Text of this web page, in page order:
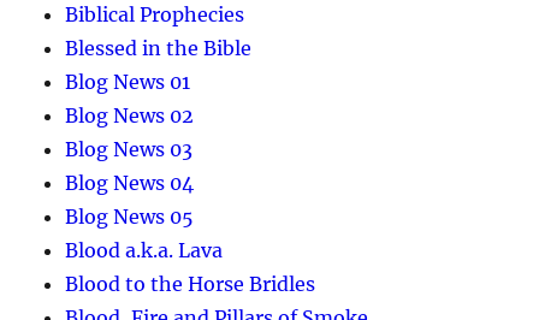
Biblical Prophecies
Blessed in the Bible
Blog News 01
Blog News 02
Blog News 03
Blog News 04
Blog News 05
Blood a.k.a. Lava
Blood to the Horse Bridles